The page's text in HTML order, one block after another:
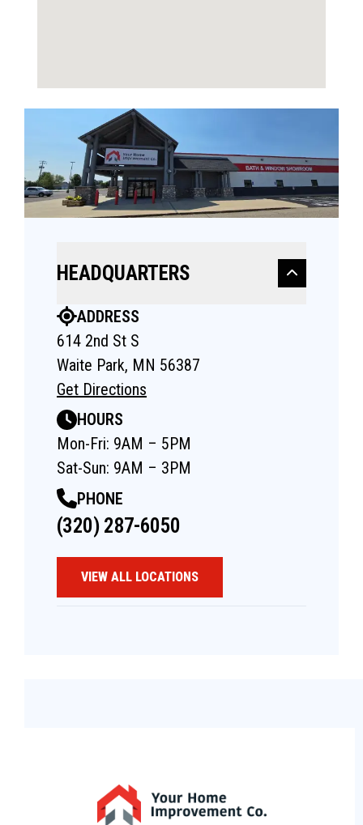
HEADQUARTERS
ADDRESS
614 2nd St S
Waite Park, MN 56387
Get Directions
HOURS
Mon-Fri: 9AM – 5PM
Sat-Sun: 9AM – 3PM
PHONE
(320) 287-6050
VIEW ALL LOCATIONS